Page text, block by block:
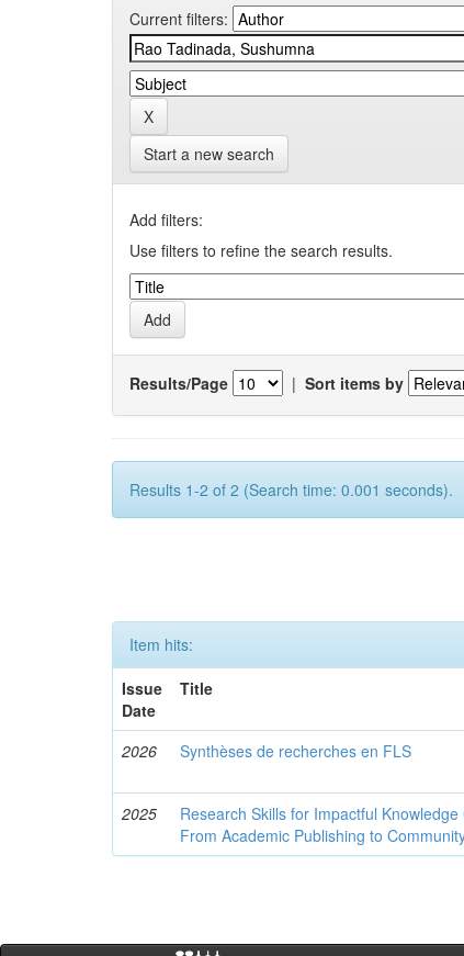
Current filters:
Start a new search
Add filters:
Use filters to refine the search results.
Results/Page | Sort items by
Results 1-2 of 2 (Search time: 0.001 seconds).
Item hits:
Issue
Date
Title
2026 Synthèses de recherches en FLS
2025
Research Skills for Impactful
From Academic Publishing to